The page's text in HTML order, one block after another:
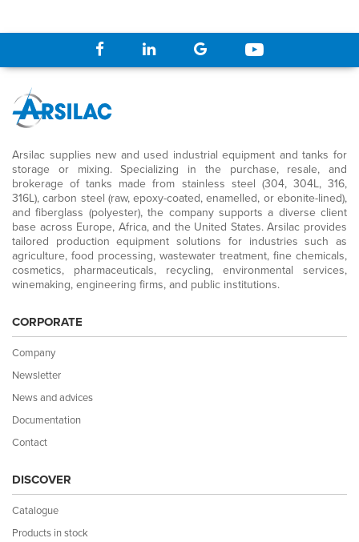
Arsilac supplies new and used industrial equipment and tanks for
storage or mixing. Specializing in the purchase, resale, and
brokerage of tanks made from stainless steel (304, 304L, 316,
316L), carbon steel (raw, epoxy-coated, enamelled, or ebonite-lined),
and fiberglass (polyester), the company supports a diverse client
base across Europe, Africa, and the United States. Arsilac provides
tailored production equipment solutions for industries such as
agriculture, food processing, wastewater treatment, fine chemicals,
cosmetics, pharmaceuticals, recycling, environmental services,
winemaking, engineering firms, and public institutions.
CORPORATE
Company
Newsletter
News and advices
Documentation
Contact
DISCOVER
Catalogue
Products in stock